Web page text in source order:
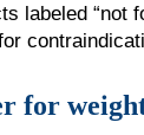
labeled
for